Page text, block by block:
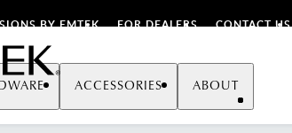
BY EMTEK FOR DEALERS CONTACT US
ACCESSORIES ABOUT